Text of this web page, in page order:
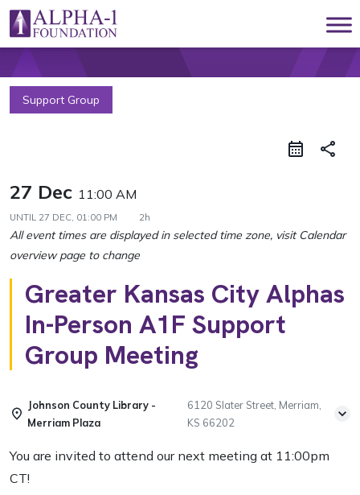
Skip to content
Main Navigation
Support Group
share
27 Dec 11:00 AM
UNTIL 27 DEC, 01:00 PM 2h
Greater Kansas City Alphas
In-Person A1F Support
Group Meeting
Johnson County Library -
Merriam Plaza
6120 Slater Street, Merriam,
KS 66202
You are invited to attend our next meeting at 11:00pm
CT!